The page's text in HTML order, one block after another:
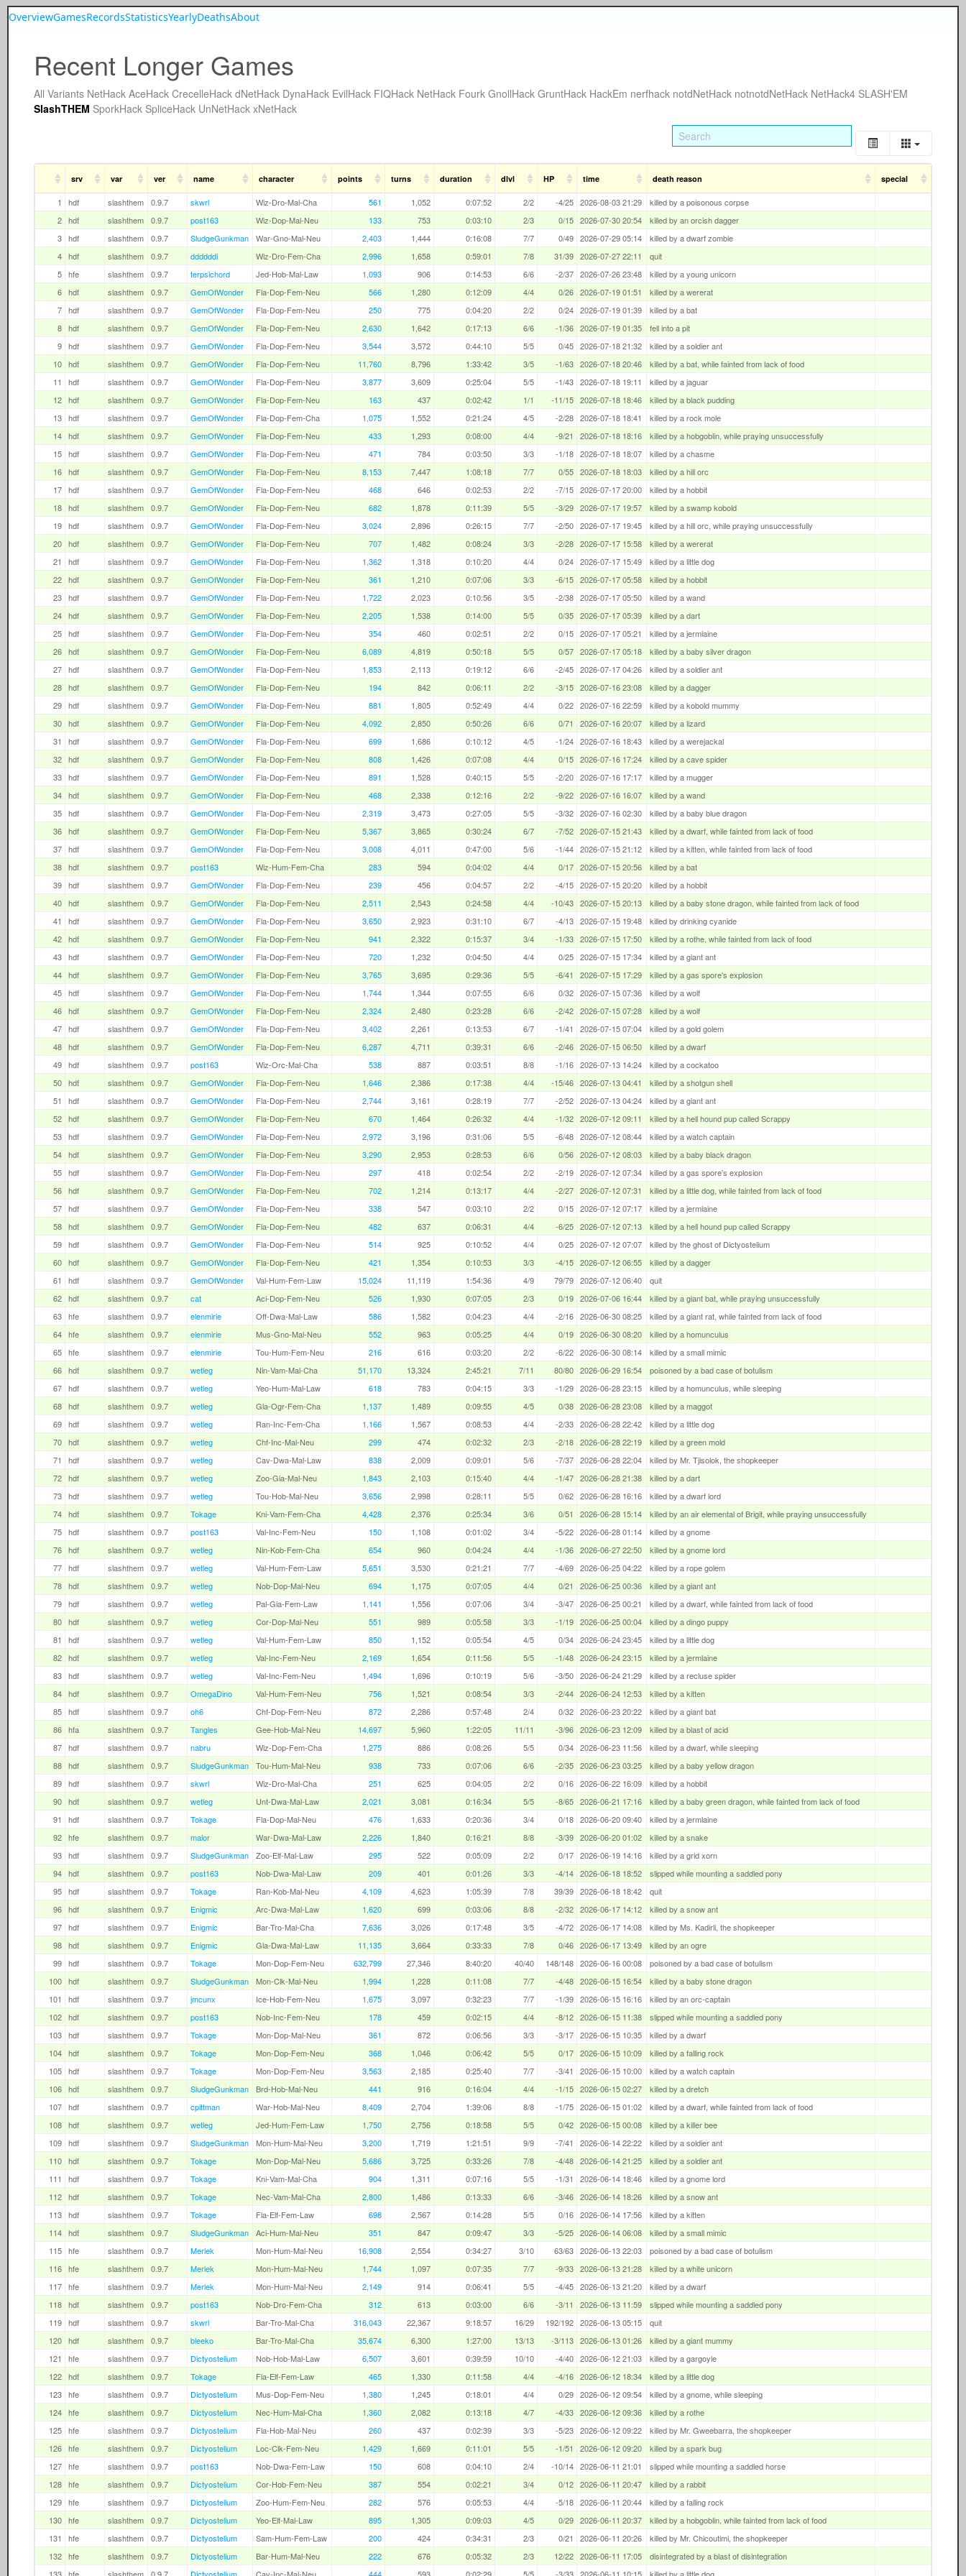
OverviewGamesRecordsStatisticsYearlyDeathsAbout
Recent Longer Games
All Variants NetHack AceHack CrecelleHack dNetHack DynaHack EvilHack FIQHack NetHack Fourk GnollHack GruntHack HackEm nerfhack notdNetHack notnotdNetHack NetHack4 SLASH'EM
SlashTHEM SporkHack SpliceHack UnNetHack xNetHack
srv var ver name character points turns duration dlvl HP time death reason special
1 hdf slashthem 0.9.7 skwrl Wiz-Dro-Mal-Cha 561 1,052 0:07:52 2/2 -4/25 2026-08-03 21:29
killed by a poisonous corpse
2 hdf slashthem 0.9.7 post163 Wiz-Dop-Mal-Neu 133 753 0:03:10 2/3 0/15 2026-07-30 20:54
killed by an orcish dagger
3 hdf slashthem 0.9.7 SludgeGunkman War-Gno-Mal-Neu 2,403 1,444 0:16:08 7/7 0/49 2026-07-29 05:14
killed by a dwarf zombie
4 hdf slashthem 0.9.7 ddddddi Wiz-Dro-Fem-Cha 2,996 1,658 0:59:01 7/8 31/39 2026-07-27 22:11
quit
5 hfe slashthem 0.9.7 terpsichord Jed-Hob-Mal-Law 1,093 906 0:14:53 6/6 -2/37 2026-07-26 23:48
killed by a young unicorn
6 hdf slashthem 0.9.7 GemOfWonder Fla-Dop-Fem-Neu 566 1,280 0:12:09 4/4 0/26 2026-07-19 01:51
killed by a wererat
7 hdf slashthem 0.9.7 GemOfWonder Fla-Dop-Fem-Neu 250 775 0:04:20 2/2 0/24 2026-07-19 01:39
killed by a bat
8 hdf slashthem 0.9.7 GemOfWonder Fla-Dop-Fem-Neu 2,630 1,642 0:17:13 6/6 -1/36 2026-07-19 01:35
fell into a pit
9 hdf slashthem 0.9.7 GemOfWonder Fla-Dop-Fem-Neu 3,544 3,572 0:44:10 5/5 0/45 2026-07-18 21:32
killed by a soldier ant
10 hdf slashthem 0.9.7 GemOfWonder Fla-Dop-Fem-Neu 11,760 8,796 1:33:42 3/5 -1/63 2026-07-18 20:46
killed by a bat, while fainted from lack of food
11
hdf slashthem 0.9.7 GemOfWonder Fla-Dop-Fem-Neu 3,877 3,609 0:25:04 5/5 -1/43 2026-07-18 19:11
killed by a jaguar
12 hdf slashthem 0.9.7 GemOfWonder Fla-Dop-Fem-Neu 163 437 0:02:42 1/1 -11/15 2026-07-18 18:46
killed by a black pudding
13 hdf slashthem 0.9.7 GemOfWonder Fla-Dop-Fem-Cha 1,075 1,552 0:21:24 4/5 -2/28 2026-07-18 18:41
killed by a rock mole
14 hdf slashthem 0.9.7 GemOfWonder Fla-Dop-Fem-Neu 433 1,293 0:08:00 4/4 -9/21 2026-07-18 18:16
killed by a hobgoblin, while praying unsuccessfully
15 hdf slashthem 0.9.7 GemOfWonder Fla-Dop-Fem-Neu 471 784 0:03:50 3/3 -1/18 2026-07-18 18:07
killed by a chasme
16 hdf slashthem 0.9.7 GemOfWonder Fla-Dop-Fem-Neu 8,153 7,447 1:08:18 7/7 0/55 2026-07-18 18:03
killed by a hill orc
17 hdf slashthem 0.9.7 GemOfWonder Fla-Dop-Fem-Neu 468 646 0:02:53 2/2 -7/15 2026-07-17 20:00
killed by a hobbit
18 hdf slashthem 0.9.7 GemOfWonder Fla-Dop-Fem-Neu 682 1,878 0:11:39 5/5 -3/29 2026-07-17 19:57
killed by a swamp kobold
19 hdf slashthem 0.9.7 GemOfWonder Fla-Dop-Fem-Neu 3,024 2,896 0:26:15 7/7 -2/50 2026-07-17 19:45
killed by a hill orc, while praying unsuccessfully
20 hdf slashthem 0.9.7 GemOfWonder Fla-Dop-Fem-Neu 707 1,482 0:08:24 3/3 -2/28 2026-07-17 15:58
killed by a wererat
21
hdf slashthem 0.9.7 GemOfWonder Fla-Dop-Fem-Neu 1,362 1,318 0:10:20 4/4 0/24 2026-07-17 15:49
killed by a little dog
22 hdf slashthem 0.9.7 GemOfWonder Fla-Dop-Fem-Neu 361 1,210 0:07:06 3/3 -6/15 2026-07-17 05:58
killed by a hobbit
23 hdf slashthem 0.9.7 GemOfWonder Fla-Dop-Fem-Neu 1,722 2,023 0:10:56 3/5 -2/38 2026-07-17 05:50
killed by a wand
24 hdf slashthem 0.9.7 GemOfWonder Fla-Dop-Fem-Neu 2,205 1,538 0:14:00 5/5 0/35 2026-07-17 05:39
killed by a dart
25 hdf slashthem 0.9.7 GemOfWonder Fla-Dop-Fem-Neu 354 460 0:02:51 2/2 0/15 2026-07-17 05:21
killed by a jermlaine
26 hdf slashthem 0.9.7 GemOfWonder Fla-Dop-Fem-Neu 6,089 4,819 0:50:18 5/5 0/57 2026-07-17 05:18
killed by a baby silver dragon
27 hdf slashthem 0.9.7 GemOfWonder Fla-Dop-Fem-Neu 1,853 2,113 0:19:12 6/6 -2/45 2026-07-17 04:26
killed by a soldier ant
28 hdf slashthem 0.9.7 GemOfWonder Fla-Dop-Fem-Neu 194 842 0:06:11 2/2 -3/15 2026-07-16 23:08
killed by a dagger
29 hdf slashthem 0.9.7 GemOfWonder Fla-Dop-Fem-Neu 881 1,805 0:52:49 4/4 0/22 2026-07-16 22:59
killed by a kobold mummy
30 hdf slashthem 0.9.7 GemOfWonder Fla-Dop-Fem-Neu 4,092 2,850 0:50:26 6/6 0/71 2026-07-16 20:07
killed by a lizard
31
hdf slashthem 0.9.7 GemOfWonder Fla-Dop-Fem-Neu 699 1,686 0:10:12 4/5 -1/24 2026-07-16 18:43
killed by a werejackal
32 hdf slashthem 0.9.7 GemOfWonder Fla-Dop-Fem-Neu 808 1,426 0:07:08 4/4 0/15 2026-07-16 17:24
killed by a cave spider
33 hdf slashthem 0.9.7 GemOfWonder Fla-Dop-Fem-Neu 891 1,528 0:40:15 5/5 -2/20 2026-07-16 17:17
killed by a mugger
34 hdf slashthem 0.9.7 GemOfWonder Fla-Dop-Fem-Neu 468 2,338 0:12:16 2/2 -9/22 2026-07-16 16:07
killed by a wand
35 hdf slashthem 0.9.7 GemOfWonder Fla-Dop-Fem-Neu 2,319 3,473 0:27:05 5/5 -3/32 2026-07-16 02:30
killed by a baby blue dragon
36 hdf slashthem 0.9.7 GemOfWonder Fla-Dop-Fem-Neu 5,367 3,865 0:30:24 6/7 -7/52 2026-07-15 21:43
killed by a dwarf, while fainted from lack of food
37 hdf slashthem 0.9.7 GemOfWonder Fla-Dop-Fem-Neu 3,008 4,011 0:47:00 5/6 -1/44 2026-07-15 21:12
killed by a kitten, while fainted from lack of food
38 hdf slashthem 0.9.7 post163 Wiz-Hum-Fem-Cha 283 594 0:04:02 4/4 0/17 2026-07-15 20:56
killed by a bat
39 hdf slashthem 0.9.7 GemOfWonder Fla-Dop-Fem-Neu 239 456 0:04:57 2/2 -4/15 2026-07-15 20:20
killed by a hobbit
40 hdf slashthem 0.9.7 GemOfWonder Fla-Dop-Fem-Neu 2,511 2,543 0:24:58 4/4 -10/43 2026-07-15 20:13
killed by a baby stone dragon, while fainted from lack of food
41
hdf slashthem 0.9.7 GemOfWonder Fla-Dop-Fem-Neu 3,650 2,923 0:31:10 6/7 -4/13 2026-07-15 19:48
killed by drinking cyanide
42 hdf slashthem 0.9.7 GemOfWonder Fla-Dop-Fem-Neu 941 2,322 0:15:37 3/4 -1/33 2026-07-15 17:50
killed by a rothe, while fainted from lack of food
43 hdf slashthem 0.9.7 GemOfWonder Fla-Dop-Fem-Neu 720 1,232 0:04:50 4/4 0/25 2026-07-15 17:34
killed by a giant ant
44 hdf slashthem 0.9.7 GemOfWonder Fla-Dop-Fem-Neu 3,765 3,695 0:29:36 5/5 -6/41 2026-07-15 17:29
killed by a gas spore's explosion
45 hdf slashthem 0.9.7 GemOfWonder Fla-Dop-Fem-Neu 1,744 1,344 0:07:55 6/6 0/32 2026-07-15 07:36
killed by a wolf
46 hdf slashthem 0.9.7 GemOfWonder Fla-Dop-Fem-Neu 2,324 2,480 0:23:28 6/6 -2/42 2026-07-15 07:28
killed by a wolf
47 hdf slashthem 0.9.7 GemOfWonder Fla-Dop-Fem-Neu 3,402 2,261 0:13:53 6/7 -1/41 2026-07-15 07:04
killed by a gold golem
48 hdf slashthem 0.9.7 GemOfWonder Fla-Dop-Fem-Neu 6,287 4,711 0:39:31 6/6 -2/46 2026-07-15 06:50
killed by a dwarf
49 hdf slashthem 0.9.7 post163 Wiz-Orc-Mal-Cha 538 887 0:03:51 8/8 -1/16 2026-07-13 14:24
killed by a cockatoo
50 hdf slashthem 0.9.7 GemOfWonder Fla-Dop-Fem-Neu 1,646 2,386 0:17:38 4/4 -15/46 2026-07-13 04:41
killed by a shotgun shell
51
hdf slashthem 0.9.7 GemOfWonder Fla-Dop-Fem-Neu 2,744 3,161 0:28:19 7/7 -2/52 2026-07-13 04:24
killed by a giant ant
52 hdf slashthem 0.9.7 GemOfWonder Fla-Dop-Fem-Neu 670 1,464 0:26:32 4/4 -1/32 2026-07-12 09:11
killed by a hell hound pup called Scrappy
53 hdf slashthem 0.9.7 GemOfWonder Fla-Dop-Fem-Neu 2,972 3,196 0:31:06 5/5 -6/48 2026-07-12 08:44
killed by a watch captain
54 hdf slashthem 0.9.7 GemOfWonder Fla-Dop-Fem-Neu 3,290 2,953 0:28:53 6/6 0/56 2026-07-12 08:03
killed by a baby black dragon
55 hdf slashthem 0.9.7 GemOfWonder Fla-Dop-Fem-Neu 297 418 0:02:54 2/2 -2/19 2026-07-12 07:34
killed by a gas spore's explosion
56 hdf slashthem 0.9.7 GemOfWonder Fla-Dop-Fem-Neu 702 1,214 0:13:17 4/4 -2/27 2026-07-12 07:31
killed by a little dog, while fainted from lack of food
57 hdf slashthem 0.9.7 GemOfWonder Fla-Dop-Fem-Neu 338 547 0:03:10 2/2 0/15 2026-07-12 07:17
killed by a jermlaine
58 hdf slashthem 0.9.7 GemOfWonder Fla-Dop-Fem-Neu 482 637 0:06:31 4/4 -6/25 2026-07-12 07:13
killed by a hell hound pup called Scrappy
59 hdf slashthem 0.9.7 GemOfWonder Fla-Dop-Fem-Neu 514 925 0:10:52 4/4 0/25 2026-07-12 07:07
killed by the ghost of Dictyostelium
60 hdf slashthem 0.9.7 GemOfWonder Fla-Dop-Fem-Neu 421 1,354 0:10:53 3/3 -4/15 2026-07-12 06:55
killed by a dagger
61
hdf slashthem 0.9.7 GemOfWonder Val-Hum-Fem-Law 15,024 11,119 1:54:36 4/9 79/79 2026-07-12 06:40
quit
62 hdf slashthem 0.9.7 cat Aci-Dop-Fem-Neu 526 1,930 0:07:05 2/3 0/19 2026-07-06 16:44
killed by a giant bat, while praying unsuccessfully
63 hfe slashthem 0.9.7 elenmirie Off-Dwa-Mal-Law 586 1,582 0:04:23 4/4 -2/16 2026-06-30 08:25
killed by a giant rat, while fainted from lack of food
64 hfe slashthem 0.9.7 elenmirie Mus-Gno-Mal-Neu 552 963 0:05:25 4/4 0/19 2026-06-30 08:20
killed by a homunculus
65 hfe slashthem 0.9.7 elenmirie Tou-Hum-Fem-Neu 216 616 0:03:20 2/2 -6/22 2026-06-30 08:14
killed by a small mimic
66 hdf slashthem 0.9.7 wetleg Nin-Vam-Mal-Cha 51,170 13,324 2:45:21 7/11 80/80 2026-06-29 16:54
poisoned by a bad case of botulism
67 hdf slashthem 0.9.7 wetleg Yeo-Hum-Mal-Law 618 783 0:04:15 3/3 -1/29 2026-06-28 23:15
killed by a homunculus, while sleeping
68 hdf slashthem 0.9.7 wetleg Gla-Ogr-Fem-Cha 1,137 1,489 0:09:55 4/5 0/38 2026-06-28 23:08
killed by a maggot
69 hdf slashthem 0.9.7 wetleg Ran-Inc-Fem-Cha 1,166 1,567 0:08:53 4/4 -2/33 2026-06-28 22:42
killed by a little dog
70 hdf slashthem 0.9.7 wetleg Chf-Inc-Mal-Neu 299 474 0:02:32 2/3 -2/18 2026-06-28 22:19
killed by a green mold
71
hdf slashthem 0.9.7 wetleg Cav-Dwa-Mal-Law 838 2,009 0:09:01 5/6 -7/37 2026-06-28 22:04
killed by Mr. Tjisolok, the shopkeeper
72 hdf slashthem 0.9.7 wetleg Zoo-Gia-Mal-Neu 1,843 2,103 0:15:40 4/4 -1/47 2026-06-28 21:38
killed by a dart
73 hdf slashthem 0.9.7 wetleg Tou-Hob-Mal-Neu 3,656 2,998 0:28:11 5/5 0/62 2026-06-28 16:16
killed by a dwarf lord
74 hdf slashthem 0.9.7 Tokage Kni-Vam-Fem-Cha 4,428 2,376 0:25:34 3/6 0/51 2026-06-28 15:14
killed by an air elemental of Brigit, while praying unsuccessfully
75 hdf slashthem 0.9.7 post163 Val-Inc-Fem-Neu 150 1,108 0:01:02 3/4 -5/22 2026-06-28 01:14
killed by a gnome
76 hdf slashthem 0.9.7 wetleg Nin-Kob-Fem-Cha 654 960 0:04:24 4/4 -1/36 2026-06-27 22:50
killed by a gnome lord
77 hdf slashthem 0.9.7 wetleg Val-Hum-Fem-Law 5,651 3,530 0:21:21 7/7 -4/69 2026-06-25 04:22
killed by a rope golem
78 hdf slashthem 0.9.7 wetleg Nob-Dop-Mal-Neu 694 1,175 0:07:05 4/4 0/21 2026-06-25 00:36
killed by a giant ant
79 hdf slashthem 0.9.7 wetleg Pal-Gia-Fem-Law 1,141 1,556 0:07:06 3/4 -3/47 2026-06-25 00:21
killed by a dwarf, while fainted from lack of food
80 hdf slashthem 0.9.7 wetleg Cor-Dop-Mal-Neu 551 989 0:05:58 3/3 -1/19 2026-06-25 00:04
killed by a dingo puppy
81
hdf slashthem 0.9.7 wetleg Val-Hum-Fem-Law 850 1,152 0:05:54 4/5 0/34 2026-06-24 23:45
killed by a little dog
82 hdf slashthem 0.9.7 wetleg Val-Inc-Fem-Neu 2,169 1,654 0:11:56 5/5 -1/48 2026-06-24 23:15
killed by a jermlaine
83 hdf slashthem 0.9.7 wetleg Val-Inc-Fem-Neu 1,494 1,696 0:10:19 5/6 -3/50 2026-06-24 21:29
killed by a recluse spider
84 hdf slashthem 0.9.7 OmegaDino Val-Hum-Fem-Neu 756 1,521 0:08:54 3/3 -2/44 2026-06-24 12:53
killed by a kitten
85 hdf slashthem 0.9.7 oh6 Chf-Dop-Fem-Neu 872 2,286 0:57:48 2/4 0/32 2026-06-23 20:22
killed by a giant bat
86 hfa slashthem 0.9.7 Tangles Gee-Hob-Mal-Neu 14,697 5,960 1:22:05 11/11 -3/96 2026-06-23 12:09
killed by a blast of acid
87 hdf slashthem 0.9.7 nabru Wiz-Dop-Fem-Cha 1,275 886 0:08:26 5/5 0/34 2026-06-23 11:56
killed by a dwarf, while sleeping
88 hdf slashthem 0.9.7 SludgeGunkman Tou-Hum-Mal-Neu 938 733 0:07:06 6/6 -2/35 2026-06-23 03:25
killed by a baby yellow dragon
89 hdf slashthem 0.9.7 skwrl Wiz-Dro-Mal-Cha 251 625 0:04:05 2/2 0/16 2026-06-22 16:09
killed by a hobbit
90 hdf slashthem 0.9.7 wetleg Unt-Dwa-Mal-Law 2,021 3,081 0:16:34 5/5 -8/65 2026-06-21 17:16
killed by a baby green dragon, while fainted from lack of food
91
hdf slashthem 0.9.7 Tokage Fla-Dop-Mal-Neu 476 1,633 0:20:36 3/4 0/18 2026-06-20 09:40
killed by a jermlaine
92 hfe slashthem 0.9.7 malor War-Dwa-Mal-Law 2,226 1,840 0:16:21 8/8 -3/39 2026-06-20 01:02
killed by a snake
93 hdf slashthem 0.9.7 SludgeGunkman Zoo-Elf-Mal-Law 295 522 0:05:09 2/2 0/17 2026-06-19 14:16
killed by a grid xorn
94 hdf slashthem 0.9.7 post163 Nob-Dwa-Mal-Law 209 401 0:01:26 3/3 -4/14 2026-06-18 18:52
slipped while mounting a saddled pony
95 hdf slashthem 0.9.7 Tokage Ran-Kob-Mal-Neu 4,109 4,623 1:05:39 7/8 39/39 2026-06-18 18:42
quit
96 hdf slashthem 0.9.7 Enigmic Arc-Dwa-Mal-Law 1,620 699 0:03:06 8/8 -2/32 2026-06-17 14:12
killed by a snow ant
97 hdf slashthem 0.9.7 Enigmic Bar-Tro-Mal-Cha 7,636 3,026 0:17:48 3/5 -4/72 2026-06-17 14:08
killed by Ms. Kadirli, the shopkeeper
98 hdf slashthem 0.9.7 Enigmic Gla-Dwa-Mal-Law 11,135 3,664 0:33:33 7/8 0/46 2026-06-17 13:49
killed by an ogre
99 hdf slashthem 0.9.7 Tokage Mon-Dop-Fem-Neu 632,799 27,346 8:40:20 40/40 148/148 2026-06-16 00:08
poisoned by a bad case of botulism
100 hdf slashthem 0.9.7 SludgeGunkman Mon-Clk-Mal-Neu 1,994 1,228 0:11:08 7/7 -4/48 2026-06-15 16:54
killed by a baby stone dragon
101
hdf slashthem 0.9.7 jmcunx Ice-Hob-Fem-Neu 1,675 3,097 0:32:23 7/7 -1/39 2026-06-15 16:16
killed by an orc-captain
102 hdf slashthem 0.9.7 post163 Nob-Inc-Fem-Neu 178 459 0:02:15 4/4 -8/12 2026-06-15 11:38
slipped while mounting a saddled pony
103 hdf slashthem 0.9.7 Tokage Mon-Dop-Mal-Neu 361 872 0:06:56 3/3 -3/17 2026-06-15 10:35
killed by a dwarf
104 hdf slashthem 0.9.7 Tokage Mon-Dop-Fem-Neu 368 1,046 0:06:42 5/5 0/17 2026-06-15 10:09
killed by a falling rock
105 hdf slashthem 0.9.7 Tokage Mon-Dop-Fem-Neu 3,563 2,185 0:25:40 7/7 -3/41 2026-06-15 10:00
killed by a watch captain
106 hdf slashthem 0.9.7 SludgeGunkman Brd-Hob-Mal-Neu 441 916 0:16:04 4/4 -1/15 2026-06-15 02:27
killed by a dretch
107 hdf slashthem 0.9.7 cpittman War-Hob-Mal-Neu 8,409 2,704 1:39:06 8/8 -1/75 2026-06-15 01:02
killed by a dwarf, while fainted from lack of food
108 hdf slashthem 0.9.7 wetleg Jed-Hum-Fem-Law 1,750 2,756 0:18:58 5/5 0/42 2026-06-15 00:08
killed by a killer bee
109 hdf slashthem 0.9.7 SludgeGunkman Mon-Hum-Mal-Neu 3,200 1,719 1:21:51 9/9 -7/41 2026-06-14 22:22
killed by a soldier ant
110 hdf slashthem 0.9.7 Tokage Mon-Dop-Mal-Neu 5,686 3,725 0:33:26 7/8 -4/48 2026-06-14 21:25
killed by a soldier ant
111
hdf slashthem 0.9.7 Tokage Kni-Vam-Mal-Cha 904 1,311 0:07:16 5/5 -1/31 2026-06-14 18:46
killed by a gnome lord
112 hdf slashthem 0.9.7 Tokage Nec-Vam-Mal-Cha 2,800 1,486 0:13:33 6/6 -3/46 2026-06-14 18:26
killed by a snow ant
113 hdf slashthem 0.9.7 Tokage Fla-Elf-Fem-Law 698 2,567 0:14:28 5/5 0/16 2026-06-14 17:56
killed by a kitten
114 hdf slashthem 0.9.7 SludgeGunkman Aci-Hum-Mal-Neu 351 847 0:09:47 3/3 -5/25 2026-06-14 06:08
killed by a small mimic
115 hfe slashthem 0.9.7 Merlek Mon-Hum-Mal-Neu 16,908 2,554 0:34:27 3/10 63/63 2026-06-13 22:03
poisoned by a bad case of botulism
116 hfe slashthem 0.9.7 Merlek Mon-Hum-Mal-Neu 1,744 1,097 0:07:35 7/7 -9/33 2026-06-13 21:28
killed by a white unicorn
117 hfe slashthem 0.9.7 Merlek Mon-Hum-Mal-Neu 2,149 914 0:06:41 5/5 -4/45 2026-06-13 21:20
killed by a dwarf
118 hdf slashthem 0.9.7 post163 Nob-Dro-Fem-Cha 312 613 0:03:00 6/6 -3/11 2026-06-13 11:59
slipped while mounting a saddled pony
119 hdf slashthem 0.9.7 skwrl Bar-Tro-Mal-Cha 316,043 22,367 9:18:57 16/29 192/192 2026-06-13 05:15
quit
120 hdf slashthem 0.9.7 bleeko Bar-Tro-Mal-Cha 35,674 6,300 1:27:00 13/13 -3/113 2026-06-13 01:26
killed by a giant mummy
121
hfe slashthem 0.9.7 Dictyostelium Nob-Hob-Mal-Law 6,507 3,601 0:39:59 10/10 -4/40 2026-06-12 21:03
killed by a gargoyle
122 hdf slashthem 0.9.7 Tokage Fla-Elf-Fem-Law 465 1,330 0:11:58 4/4 -4/16 2026-06-12 18:34
killed by a little dog
123 hfe slashthem 0.9.7 Dictyostelium Mus-Dop-Fem-Neu 1,380 1,245 0:18:01 4/4 0/29 2026-06-12 09:54
killed by a gnome, while sleeping
124 hfe slashthem 0.9.7 Dictyostelium Nec-Hum-Mal-Cha 1,360 2,082 0:13:18 4/7 -4/33 2026-06-12 09:36
killed by a rothe
125 hfe slashthem 0.9.7 Dictyostelium Fla-Hob-Mal-Neu 260 437 0:02:39 3/3 -5/23 2026-06-12 09:22
killed by Mr. Gweebarra, the shopkeeper
126 hfe slashthem 0.9.7 Dictyostelium Loc-Clk-Fem-Neu 1,429 1,669 0:11:01 5/5 -1/51 2026-06-12 09:20
killed by a spark bug
127 hfe slashthem 0.9.7 post163 Nob-Dwa-Fem-Law 150 608 0:04:10 2/4 -10/14 2026-06-11 21:01
slipped while mounting a saddled horse
128 hfe slashthem 0.9.7 Dictyostelium Cor-Hob-Fem-Neu 387 554 0:02:21 3/4 0/12 2026-06-11 20:47
killed by a rabbit
129 hfe slashthem 0.9.7 Dictyostelium Zoo-Hum-Fem-Neu 282 576 0:05:53 4/4 -5/18 2026-06-11 20:44
killed by a falling rock
130 hfe slashthem 0.9.7 Dictyostelium Yeo-Elf-Mal-Law 895 1,305 0:09:03 4/5 0/29 2026-06-11 20:37
killed by a hobgoblin, while fainted from lack of food
131
hfe slashthem 0.9.7 Dictyostelium Sam-Hum-Fem-Law 200 424 0:34:31 2/3 0/21 2026-06-11 20:26
killed by Mr. Chicoutimi, the shopkeeper
132 hfe slashthem 0.9.7 Dictyostelium Bar-Hum-Mal-Neu 222 676 0:05:32 2/3 12/22 2026-06-11 17:05
disintegrated by a blast of disintegration